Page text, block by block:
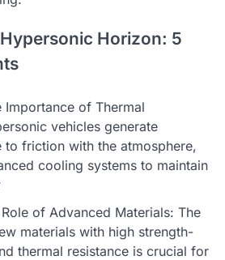
Horizon: 5
Importance of Thermal
vehicles generate
to friction with the atmosphere,
cooling systems to maintain
of Advanced Materials: The
materials with high strength-
thermal resistance is crucial for